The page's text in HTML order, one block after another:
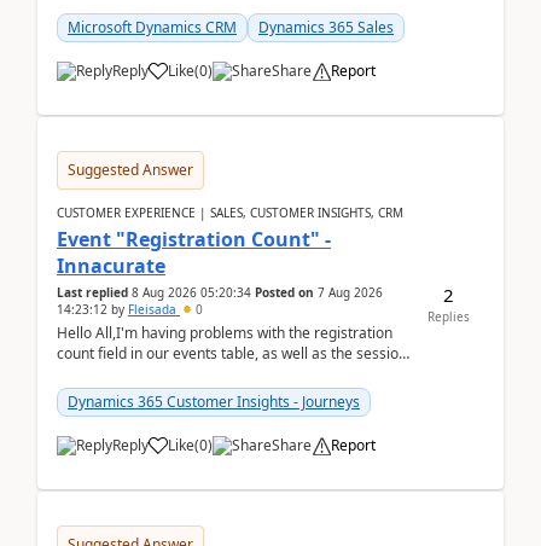
Microsoft Dynamics CRM
Dynamics 365 Sales
Reply Like(0) Share Report
Suggested Answer
CUSTOMER EXPERIENCE | SALES, CUSTOMER INSIGHTS, CRM
Event "Registration Count" -
Innacurate
Last replied 8 Aug 2026 05:20:34 Posted on 7 Aug 2026
14:23:12 by Fleisada 0
Hello All,I'm having problems with the registration
count field in our events table, as well as the session
Dynamics 365 Customer Insights - Journeys
Reply Like(0) Share Report
2
Replies